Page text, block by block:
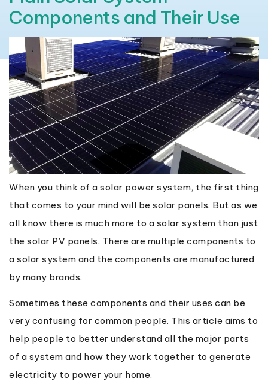
Components and Their Use
When you think of a solar power system, the first thing
that comes to your mind will be solar panels. But as we
all know there is much more to a solar system than just
the solar PV panels. There are multiple components to
a solar system and the components are manufactured
by many brands.
Sometimes these components and their uses can be
very confusing for common people. This article aims to
help people to better understand all the major parts
of a system and how they work together to generate
electricity to power your home.